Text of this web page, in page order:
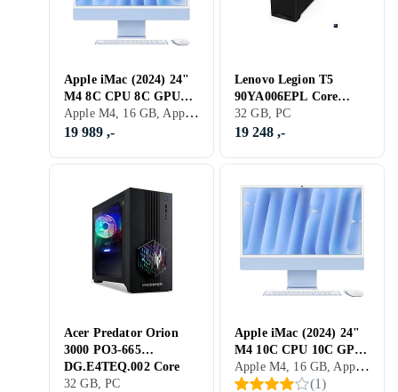
Apple iMac (2024) 24"
M4 8C CPU 8C GPU
16GB 256GB SSD
Apple M4, 16 GB, Apple M4, Mac
19 989 ,-
Lenovo Legion T5
90YA006EPL Core
Ultra 5 225 32GB RAM
1TB SSD RTX 5060
32 GB, PC
19 248 ,-
Acer Predator Orion
3000 PO3-665
DG.E4TEQ.002 Core
Ultra 7 265F 32GB
32 GB, PC
Apple iMac (2024) 24"
M4 10C CPU 10C GPU
16GB 256GB SSD
Apple M4, 16 GB, Apple M4, Mac
(1)